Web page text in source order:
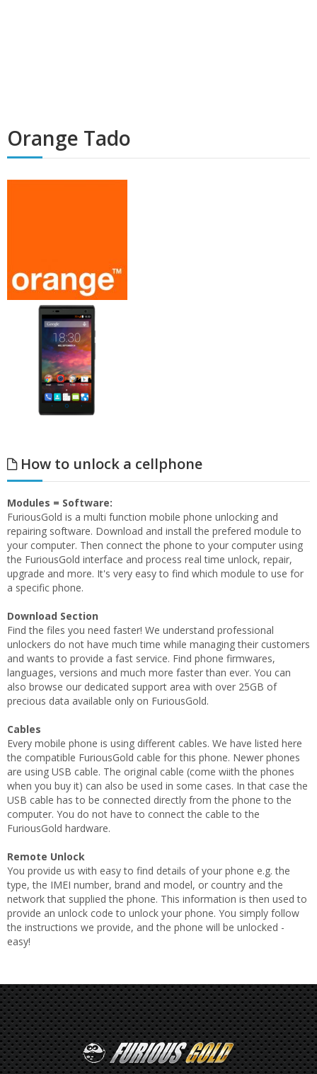
Orange Tado
How to unlock a cellphone
Modules = Software:
FuriousGold is a multi function mobile phone unlocking and
repairing software. Download and install the prefered module to
your computer. Then connect the phone to your computer using
the FuriousGold interface and process real time unlock, repair,
upgrade and more. It's very easy to find which module to use for
a specific phone.
Download Section
Find the files you need faster! We understand professional
unlockers do not have much time while managing their customers
and wants to provide a fast service. Find phone firmwares,
languages, versions and much more faster than ever. You can
also browse our dedicated support area with over 25GB of
precious data available only on FuriousGold.
Cables
Every mobile phone is using different cables. We have listed here
the compatible FuriousGold cable for this phone. Newer phones
are using USB cable. The original cable (come wiith the phones
when you buy it) can also be used in some cases. In that case the
USB cable has to be connected directly from the phone to the
computer. You do not have to connect the cable to the
FuriousGold hardware.
Remote Unlock
You provide us with easy to find details of your phone e.g. the
type, the IMEI number, brand and model, or country and the
network that supplied the phone. This information is then used to
provide an unlock code to unlock your phone. You simply follow
the instructions we provide, and the phone will be unlocked -
easy!